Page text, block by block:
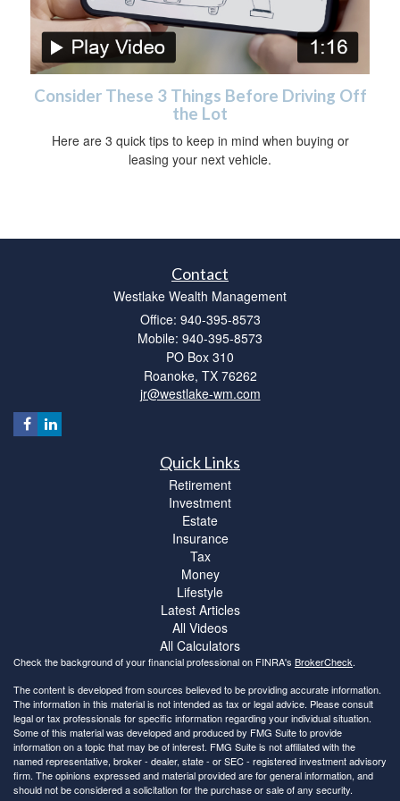
Consider These 3 Things Before Driving Off
the Lot
Here are 3 quick tips to keep in mind when buying or
leasing your next vehicle.
Contact
Westlake Wealth Management
Office: 940-395-8573
Mobile: 940-395-8573
PO Box 310
Roanoke, TX 76262
jr@westlake-wm.com
Quick Links
Retirement
Investment
Estate
Insurance
Tax
Money
Lifestyle
Latest Articles
All Videos
All Calculators
Check the background of your financial professional on FINRA's BrokerCheck.
The content is developed from sources believed to be providing accurate information.
The information in this material is not intended as tax or legal advice. Please consult
legal or tax professionals for specific information regarding your individual situation.
Some of this material was developed and produced by FMG Suite to provide
information on a topic that may be of interest. FMG Suite is not affiliated with the
named representative, broker - dealer, state - or SEC - registered investment advisory
firm. The opinions expressed and material provided are for general information, and
should not be considered a solicitation for the purchase or sale of any security.